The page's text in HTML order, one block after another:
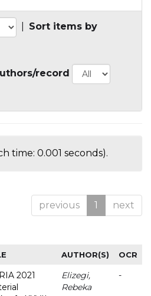
Sort items by
record
time: 0.001 seconds).
previous 1 next
AUTHOR(S) OCR
2021
Elizegi,
Rebeka
-